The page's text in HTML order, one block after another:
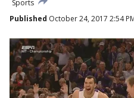
Sports
Published October 24, 2017 2:54